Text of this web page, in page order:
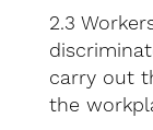
2.3
carry out
the